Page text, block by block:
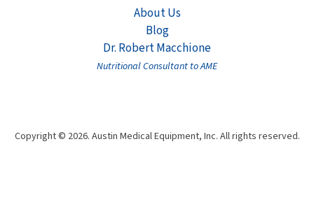
About Us
Blog
Dr. Robert Macchione
Nutritional Consultant to AME
Copyright © 2026. Austin Medical Equipment, Inc. All rights reserved.